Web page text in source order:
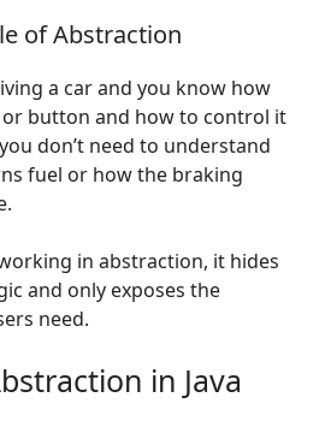
of Abstraction
a car and you know how
button and how to control it
don’t need to understand
fuel or how the braking
in abstraction, it hides
and only exposes the
need.
in Java